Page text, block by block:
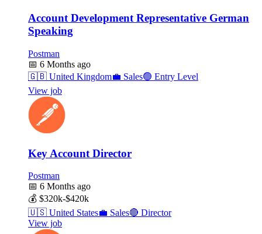
Account Development Representative German
Speaking
Postman
📅 6 Months ago
🇬🇧 United Kingdom💼 Sales🟢 Entry Level
View job
Key Account Director
Postman
📅 6 Months ago
💰 $320k-$420k
🇺🇸 United States💼 Sales🔴 Director
View job